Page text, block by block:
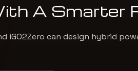
A Smarter
iGO2Zero can design hybrid